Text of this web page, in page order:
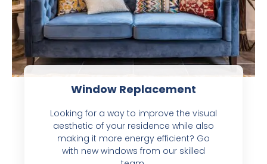
Window Replacement
Looking for a way to improve the visual
aesthetic of your residence while also
making it more energy efficient? Go
with new windows from our skilled